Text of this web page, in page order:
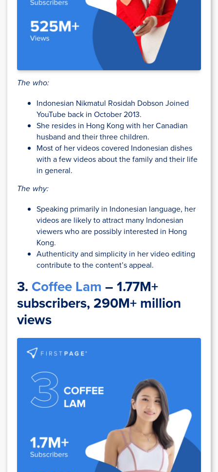
The who:
Indonesian Nikmatul Rosidah Dobson Joined
YouTube back in October 2013.
She resides in Hong Kong with her Canadian
husband and their three children.
Most of her videos covered Indonesian dishes
with a few videos about the family and their life
in general.
The why:
Speaking primarily in Indonesian language, her
videos are likely to attract many Indonesian
viewers who are possibly interested in Hong
Kong.
Authenticity and simplicity in her video editing
contribute to the content’s appeal.
3. Coffee Lam – 1.77M+
subscribers, 290M+ million
views